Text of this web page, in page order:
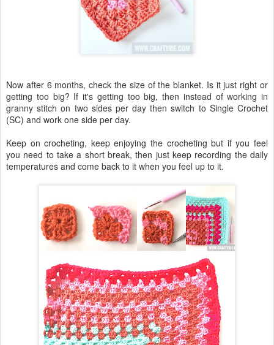
Now after 6 months, check the size of the blanket. Is it just right or
getting too big? If it's getting too big, then instead of working in
granny stitch on two sides per day then switch to Single Crochet
(SC) and work one side per day.
Keep on crocheting, keep enjoying the crocheting but if you feel
you need to take a short break, then just keep recording the daily
temperatures and come back to it when you feel up to it.